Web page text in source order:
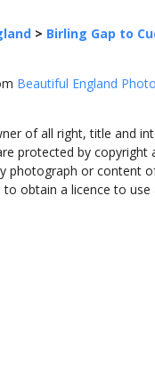
> Birling Gap to
Beautiful England
of all right, title and
protected by copyright
photograph or content
obtain a licence to